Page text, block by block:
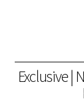
Exclusive |